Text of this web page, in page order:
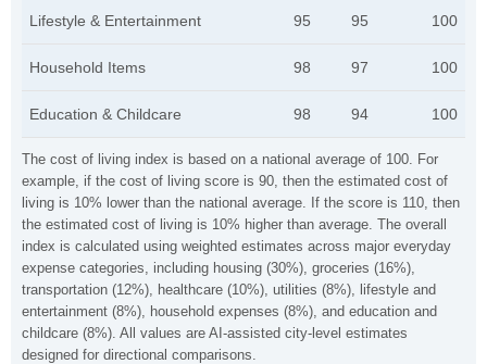
The cost of living index is based on a national average of 100. For
example, if the cost of living score is 90, then the estimated cost of
living is 10% lower than the national average. If the score is 110, then
the estimated cost of living is 10% higher than average. The overall
index is calculated using weighted estimates across major everyday
expense categories, including housing (30%), groceries (16%),
transportation (12%), healthcare (10%), utilities (8%), lifestyle and
entertainment (8%), household expenses (8%), and education and
childcare (8%). All values are AI-assisted city-level estimates
designed for directional comparisons.
Lifestyle & Entertainment 95 95 100
Household Items 98 97 100
Education & Childcare 98 94 100